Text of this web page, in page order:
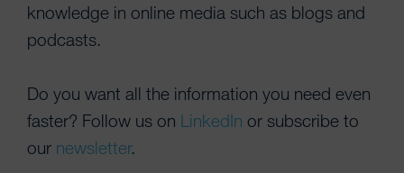
knowledge in online media such as blogs and
podcasts.
Do you want all the information you need even
faster? Follow us on LinkedIn or subscribe to
our newsletter.